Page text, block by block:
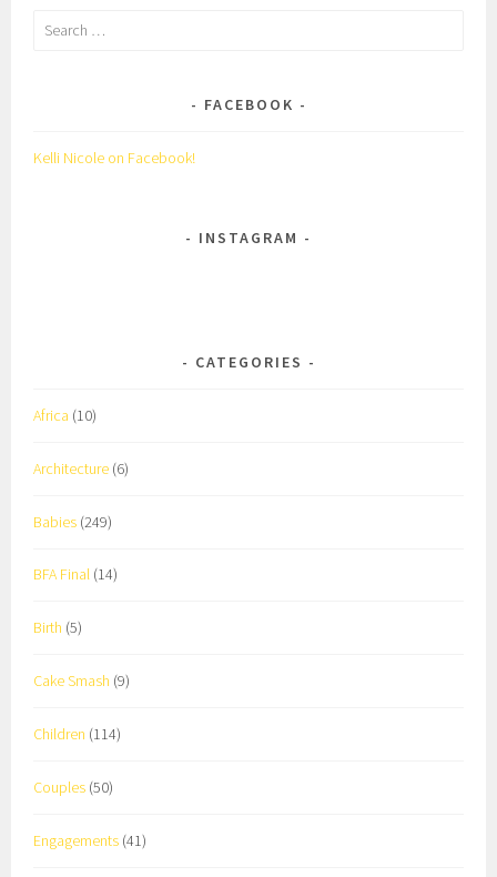
Search
FACEBOOK
Kelli Nicole on Facebook!
INSTAGRAM
CATEGORIES
Africa (10)
Architecture (6)
Babies (249)
BFA Final (14)
Birth (5)
Cake Smash (9)
Children (114)
Couples (50)
Engagements (41)